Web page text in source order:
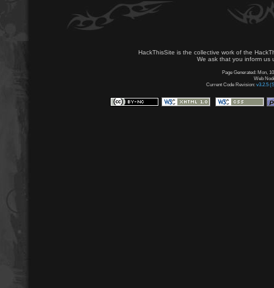
HackThisSite is the collective work of the
We ask that you inform us
Page Generated: Mon,
Web
Current Code Revision: v3.2.5